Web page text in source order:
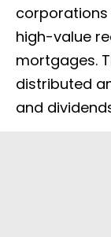
high-value
mortgages.
distributed
and